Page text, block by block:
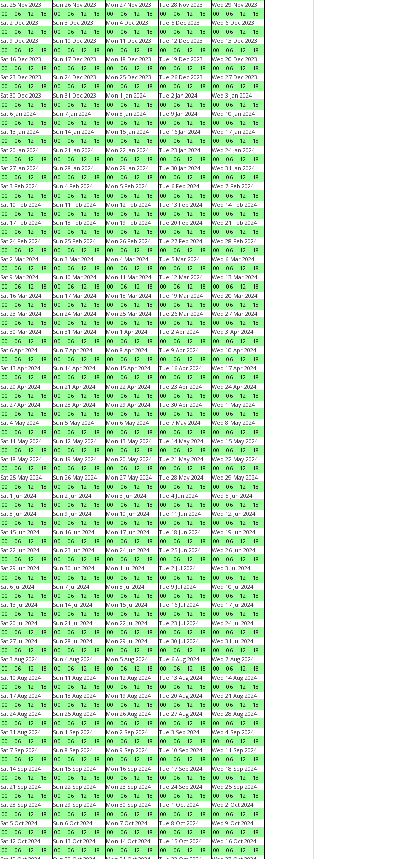
Sat 25 Nov 2023
00
06 12 18
Sun 26 Nov 2023
00
06 12 18
Mon 27 Nov 2023
00
06 12 18
Tue 28 Nov 2023
00
06 12 18
Wed 29 Nov 2023
00
06 12
18
Sat 2 Dec 2023
00
06 12 18
Sun 3 Dec 2023
00
06 12 18
Mon 4 Dec 2023
00
06 12 18
Tue 5 Dec 2023
00
06 12 18
Wed 6 Dec 2023
00
06 12
18
Sat 9 Dec 2023
00
06 12 18
Sun 10 Dec 2023
00
06 12 18
Mon 11 Dec 2023
00
06 12 18
Tue 12 Dec 2023
00
06 12 18
Wed 13 Dec 2023
00
06 12
18
Sat 16 Dec 2023
00
06 12 18
Sun 17 Dec 2023
00
06 12 18
Mon 18 Dec 2023
00
06 12 18
Tue 19 Dec 2023
00
06 12 18
Wed 20 Dec 2023
00
06 12
18
Sat 23 Dec 2023
00
06 12 18
Sun 24 Dec 2023
00
06 12 18
Mon 25 Dec 2023
00
06 12 18
Tue 26 Dec 2023
00
06 12 18
Wed 27 Dec 2023
00
06 12
18
Sat 30 Dec 2023
00
06 12 18
Sun 31 Dec 2023
00
06 12 18
Mon 1 Jan 2024
00
06 12 18
Tue 2 Jan 2024
00
06 12 18
Wed 3 Jan 2024
00
06 12
18
Sat 6 Jan 2024
00
06 12 18
Sun 7 Jan 2024
00
06 12 18
Mon 8 Jan 2024
00
06 12 18
Tue 9 Jan 2024
00
06 12 18
Wed 10 Jan 2024
00
06 12
18
Sat 13 Jan 2024
00
06 12 18
Sun 14 Jan 2024
00
06 12 18
Mon 15 Jan 2024
00
06 12 18
Tue 16 Jan 2024
00
06 12 18
Wed 17 Jan 2024
00
06 12
18
Sat 20 Jan 2024
00
06 12 18
Sun 21 Jan 2024
00
06 12 18
Mon 22 Jan 2024
00
06 12 18
Tue 23 Jan 2024
00
06 12 18
Wed 24 Jan 2024
00
06 12
18
Sat 27 Jan 2024
00
06 12 18
Sun 28 Jan 2024
00
06 12 18
Mon 29 Jan 2024
00
06 12 18
Tue 30 Jan 2024
00
06 12 18
Wed 31 Jan 2024
00
06 12
18
Sat 3 Feb 2024
00
06 12 18
Sun 4 Feb 2024
00
06 12 18
Mon 5 Feb 2024
00
06 12 18
Tue 6 Feb 2024
00
06 12 18
Wed 7 Feb 2024
00
06 12
18
Sat 10 Feb 2024
00
06 12 18
Sun 11 Feb 2024
00
06 12 18
Mon 12 Feb 2024
00
06 12 18
Tue 13 Feb 2024
00
06 12 18
Wed 14 Feb 2024
00
06 12
18
Sat 17 Feb 2024
00
06 12 18
Sun 18 Feb 2024
00
06 12 18
Mon 19 Feb 2024
00
06 12 18
Tue 20 Feb 2024
00
06 12 18
Wed 21 Feb 2024
00
06 12
18
Sat 24 Feb 2024
00
06 12 18
Sun 25 Feb 2024
00
06 12 18
Mon 26 Feb 2024
00
06 12 18
Tue 27 Feb 2024
00
06 12 18
Wed 28 Feb 2024
00
06 12
18
Sat 2 Mar 2024
00
06 12 18
Sun 3 Mar 2024
00
06 12 18
Mon 4 Mar 2024
00
06 12 18
Tue 5 Mar 2024
00
06 12 18
Wed 6 Mar 2024
00
06 12
18
Sat 9 Mar 2024
00
06 12 18
Sun 10 Mar 2024
00
06 12 18
Mon 11 Mar 2024
00
06 12 18
Tue 12 Mar 2024
00
06 12 18
Wed 13 Mar 2024
00
06 12
18
Sat 16 Mar 2024
00
06 12 18
Sun 17 Mar 2024
00
06 12 18
Mon 18 Mar 2024
00
06 12 18
Tue 19 Mar 2024
00
06 12 18
Wed 20 Mar 2024
00
06 12
18
Sat 23 Mar 2024
00
06 12 18
Sun 24 Mar 2024
00
06 12 18
Mon 25 Mar 2024
00
06 12 18
Tue 26 Mar 2024
00
06 12 18
Wed 27 Mar 2024
00
06 12
18
Sat 30 Mar 2024
00
06 12 18
Sun 31 Mar 2024
00
06 12 18
Mon 1 Apr 2024
00
06 12 18
Tue 2 Apr 2024
00
06 12 18
Wed 3 Apr 2024
00
06 12
18
Sat 6 Apr 2024
00
06 12 18
Sun 7 Apr 2024
00
06 12 18
Mon 8 Apr 2024
00
06 12 18
Tue 9 Apr 2024
00
06 12 18
Wed 10 Apr 2024
00
06 12
18
Sat 13 Apr 2024
00
06 12 18
Sun 14 Apr 2024
00
06 12 18
Mon 15 Apr 2024
00
06 12 18
Tue 16 Apr 2024
00
06 12 18
Wed 17 Apr 2024
00
06 12
18
Sat 20 Apr 2024
00
06 12 18
Sun 21 Apr 2024
00
06 12 18
Mon 22 Apr 2024
00
06 12 18
Tue 23 Apr 2024
00
06 12 18
Wed 24 Apr 2024
00
06 12
18
Sat 27 Apr 2024
00
06 12 18
Sun 28 Apr 2024
00
06 12 18
Mon 29 Apr 2024
00
06 12 18
Tue 30 Apr 2024
00
06 12 18
Wed 1 May 2024
00
06 12
18
Sat 4 May 2024
00
06 12 18
Sun 5 May 2024
00
06 12 18
Mon 6 May 2024
00
06 12 18
Tue 7 May 2024
00
06 12 18
Wed 8 May 2024
00
06 12
18
Sat 11 May 2024
00
06 12 18
Sun 12 May 2024
00
06 12 18
Mon 13 May 2024
00
06 12 18
Tue 14 May 2024
00
06 12 18
Wed 15 May 2024
00
06 12
18
Sat 18 May 2024
00
06 12 18
Sun 19 May 2024
00
06 12 18
Mon 20 May 2024
00
06 12 18
Tue 21 May 2024
00
06 12 18
Wed 22 May 2024
00
06 12
18
Sat 25 May 2024
00
06 12 18
Sun 26 May 2024
00
06 12 18
Mon 27 May 2024
00
06 12 18
Tue 28 May 2024
00
06 12 18
Wed 29 May 2024
00
06 12
18
Sat 1 Jun 2024
00
06 12 18
Sun 2 Jun 2024
00
06 12 18
Mon 3 Jun 2024
00
06 12 18
Tue 4 Jun 2024
00
06 12 18
Wed 5 Jun 2024
00
06 12
18
Sat 8 Jun 2024
00
06 12 18
Sun 9 Jun 2024
00
06 12 18
Mon 10 Jun 2024
00
06 12 18
Tue 11 Jun 2024
00
06 12 18
Wed 12 Jun 2024
00
06 12
18
Sat 15 Jun 2024
00
06 12 18
Sun 16 Jun 2024
00
06 12 18
Mon 17 Jun 2024
00
06 12 18
Tue 18 Jun 2024
00
06 12 18
Wed 19 Jun 2024
00
06 12
18
Sat 22 Jun 2024
00
06 12 18
Sun 23 Jun 2024
00
06 12 18
Mon 24 Jun 2024
00
06 12 18
Tue 25 Jun 2024
00
06 12 18
Wed 26 Jun 2024
00
06 12
18
Sat 29 Jun 2024
00
06 12 18
Sun 30 Jun 2024
00
06 12 18
Mon 1 Jul 2024
00
06 12 18
Tue 2 Jul 2024
00
06 12 18
Wed 3 Jul 2024
00
06 12
18
Sat 6 Jul 2024
00
06 12 18
Sun 7 Jul 2024
00
06 12 18
Mon 8 Jul 2024
00
06 12 18
Tue 9 Jul 2024
00
06 12 18
Wed 10 Jul 2024
00
06 12
18
Sat 13 Jul 2024
00
06 12 18
Sun 14 Jul 2024
00
06 12 18
Mon 15 Jul 2024
00
06 12 18
Tue 16 Jul 2024
00
06 12 18
Wed 17 Jul 2024
00
06 12
18
Sat 20 Jul 2024
00
06 12 18
Sun 21 Jul 2024
00
06 12 18
Mon 22 Jul 2024
00
06 12 18
Tue 23 Jul 2024
00
06 12 18
Wed 24 Jul 2024
00
06 12
18
Sat 27 Jul 2024
00
06 12 18
Sun 28 Jul 2024
00
06 12 18
Mon 29 Jul 2024
00
06 12 18
Tue 30 Jul 2024
00
06 12 18
Wed 31 Jul 2024
00
06 12
18
Sat 3 Aug 2024
00
06 12 18
Sun 4 Aug 2024
00
06 12 18
Mon 5 Aug 2024
00
06 12 18
Tue 6 Aug 2024
00
06 12 18
Wed 7 Aug 2024
00
06 12
18
Sat 10 Aug 2024
00
06 12 18
Sun 11 Aug 2024
00
06 12 18
Mon 12 Aug 2024
00
06 12 18
Tue 13 Aug 2024
00
06 12 18
Wed 14 Aug 2024
00
06 12
18
Sat 17 Aug 2024
00
06 12 18
Sun 18 Aug 2024
00
06 12 18
Mon 19 Aug 2024
00
06 12 18
Tue 20 Aug 2024
00
06 12 18
Wed 21 Aug 2024
00
06 12
18
Sat 24 Aug 2024
00
06 12 18
Sun 25 Aug 2024
00
06 12 18
Mon 26 Aug 2024
00
06 12 18
Tue 27 Aug 2024
00
06 12 18
Wed 28 Aug 2024
00
06 12
18
Sat 31 Aug 2024
00
06 12 18
Sun 1 Sep 2024
00
06 12 18
Mon 2 Sep 2024
00
06 12 18
Tue 3 Sep 2024
00
06 12 18
Wed 4 Sep 2024
00
06 12
18
Sat 7 Sep 2024
00
06 12 18
Sun 8 Sep 2024
00
06 12 18
Mon 9 Sep 2024
00
06 12 18
Tue 10 Sep 2024
00
06 12 18
Wed 11 Sep 2024
00
06 12
18
Sat 14 Sep 2024
00
06 12 18
Sun 15 Sep 2024
00
06 12 18
Mon 16 Sep 2024
00
06 12 18
Tue 17 Sep 2024
00
06 12 18
Wed 18 Sep 2024
00
06 12
18
Sat 21 Sep 2024
00
06 12 18
Sun 22 Sep 2024
00
06 12 18
Mon 23 Sep 2024
00
06 12 18
Tue 24 Sep 2024
00
06 12 18
Wed 25 Sep 2024
00
06 12
18
Sat 28 Sep 2024
00
06 12 18
Sun 29 Sep 2024
00
06 12 18
Mon 30 Sep 2024
00
06 12 18
Tue 1 Oct 2024
00
06 12 18
Wed 2 Oct 2024
00
06 12
18
Sat 5 Oct 2024
00
06 12 18
Sun 6 Oct 2024
00
06 12 18
Mon 7 Oct 2024
00
06 12 18
Tue 8 Oct 2024
00
06 12 18
Wed 9 Oct 2024
00
06 12
18
Sat 12 Oct 2024
00
06 12 18
Sun 13 Oct 2024
00
06 12 18
Mon 14 Oct 2024
00
06 12 18
Tue 15 Oct 2024
00
06 12 18
Wed 16 Oct 2024
00
06 12
18